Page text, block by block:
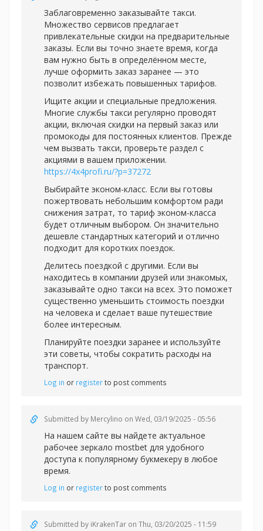
Заблаговременно заказывайте такси.
Множество сервисов предлагает
привлекательные скидки на предварительные
заказы. Если вы точно знаете время, когда
вам нужно быть в определённом месте,
лучше оформить заказ заранее — это
позволит избежать повышенных тарифов.
Ищите акции и специальные предложения.
Многие службы такси регулярно проводят
акции, включая скидки на первый заказ или
промокоды для постоянных клиентов. Прежде
чем вызвать такси, проверьте раздел с
акциями в вашем приложении.
https://4x4profi.ru/?p=37272
Выбирайте эконом-класс. Если вы готовы
пожертвовать небольшим комфортом ради
снижения затрат, то тариф эконом-класса
будет отличным выбором. Он значительно
дешевле стандартных категорий и отлично
подходит для коротких поездок.
Делитесь поездкой с другими. Если вы
находитесь в компании друзей или знакомых,
заказывайте одно такси на всех. Это поможет
существенно уменьшить стоимость поездки
на человека и сделает ваше путешествие
более интересным.
Планируйте поездки заранее и используйте
эти советы, чтобы сократить расходы на
транспорт.
Log in or registerto post comments
Submitted by Mercylino on Wed, 03/19/2025 - 05:56
На нашем сайте вы найдете актуальное
рабочее зеркало mostbet для удобного
доступа к популярному букмекеру в любое
время.
Log in or registerto post comments
Submitted by iKrakenTar on Thu, 03/20/2025 - 11:59